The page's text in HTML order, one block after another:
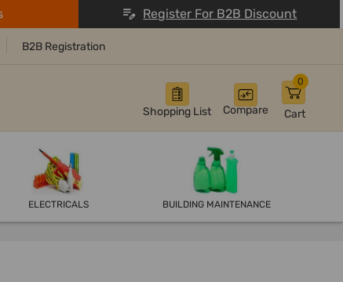
Register For B2B Discount
B2B Registration
Shopping List Compare Cart
0
ELECTRICALS BUILDING MAINTENANCE